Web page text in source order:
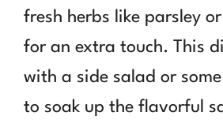
fresh herbs like parsley
for an extra touch. This
with a side salad or
to soak up the flavorful